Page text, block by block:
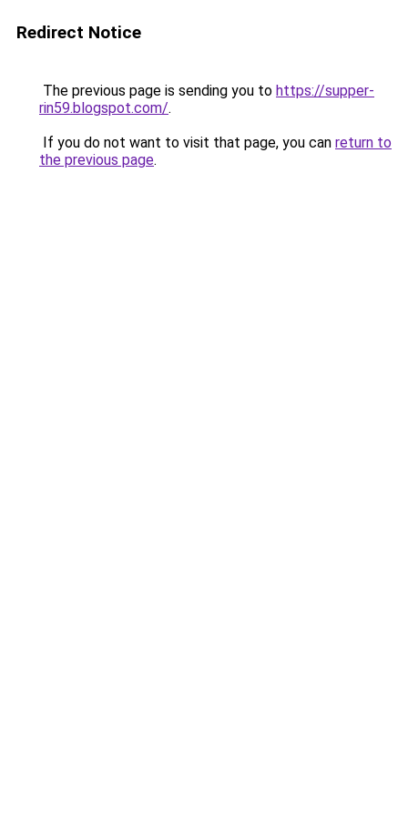
Redirect Notice
The previous page is sending you to https://supper-
rin59.blogspot.com/.
If you do not want to visit that page, you can return to
the previous page.